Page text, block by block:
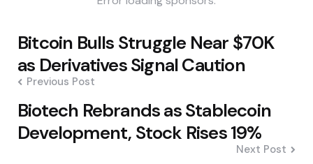
Post
navigation
Bitcoin Bulls Struggle Near $70K
as Derivatives Signal Caution
Previous Post
Biotech Rebrands as Stablecoin
Development, Stock Rises 19%
Next Post